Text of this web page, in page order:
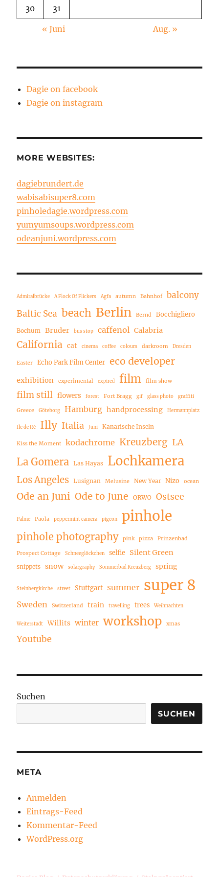
30 31
« Juni Aug. »
Dagie on facebook
Dagie on instagram
MORE WEBSITES:
dagiebrundert.de
wabisabisuper8.com
pinholedagie.wordpress.com
yumyumsoups.wordpress.com
odeanjuni.wordpress.com
Admiralbrücke A Flock Of Flickers Agfa autumn Bahnhof
balcony
Baltic Sea beach Berlin Bernd Bocchigliero
Bochum Bruder bus stop caffenol Calabria
California cat cinema coffee colours darkroom Dresden
Easter Echo Park Film Center eco developer
exhibition experimental expired film film show
film still flowers forest Fort Bragg gif glass photo graffiti
Greece Göteborg Hamburg handprocessing Hermannplatz
Ile de Ré Illy Italia Juni Kanarische Inseln
Kiss the Moment kodachrome Kreuzberg LA
La Gomera Las Hayas Lochkamera
Los Angeles Lusignan Melusine New Year Nizo ocean
Ode an Juni Ode to June ORWO Ostsee
Palme Paola peppermint camera pigeon pinhole
pinhole photography pink pizza Prinzenbad
Prospect Cottage Schneeglöckchen selfie Silent Green
snippets snow solargraphy Sommerbad Kreuzberg spring
Steinbergkirche street Stuttgart summer super 8
Sweden Switzerland train travelling trees Weihnachten
Weiterstadt Willits winter workshop xmas
Youtube
Suchen
SUCHEN
META
Anmelden
Eintrags-Feed
Kommentar-Feed
WordPress.org